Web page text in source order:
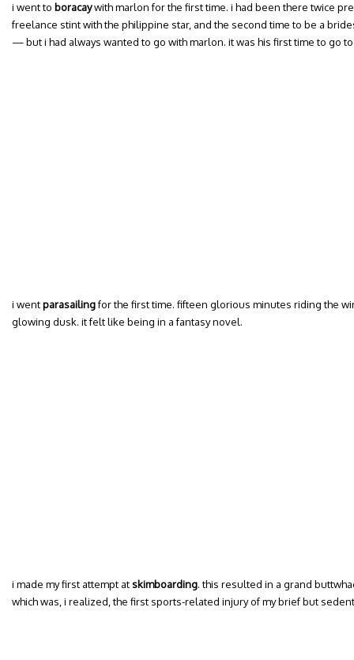
i went to boracaywith marlon for the first time. i had been there twice
freelance stint with the philippine star, and the second time to be a
— but i had always wanted to go with marlon. it was his first time to go
i wentparasailingfor the first time. fifteen glorious minutes riding the
glowing dusk. it felt like being in a fantasy novel.
i made my first attempt at skimboarding. this resulted in a grand
which was, i realized, the first sports-related injury of my brief but